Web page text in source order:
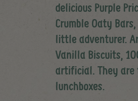
delicious Purple
Crumble Oaty
little adventurer.
Vanilla Biscuits,
artificial. They are
lunchboxes.